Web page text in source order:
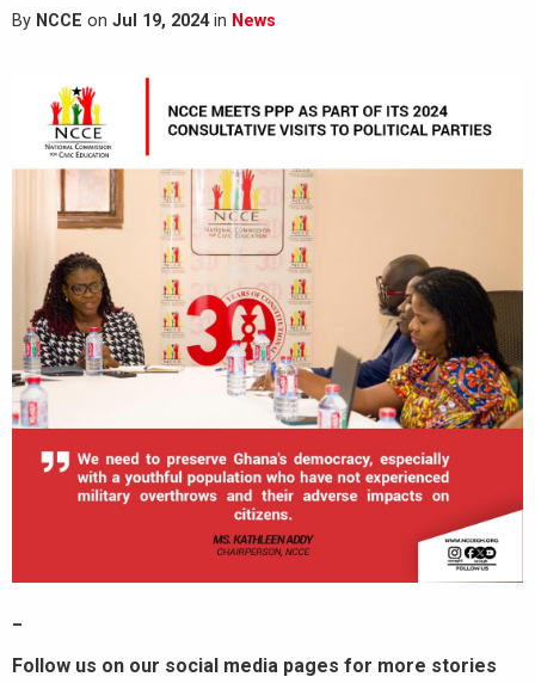
By NCCE on Jul 19, 2024in News
Follow us on our social media pages for more stories